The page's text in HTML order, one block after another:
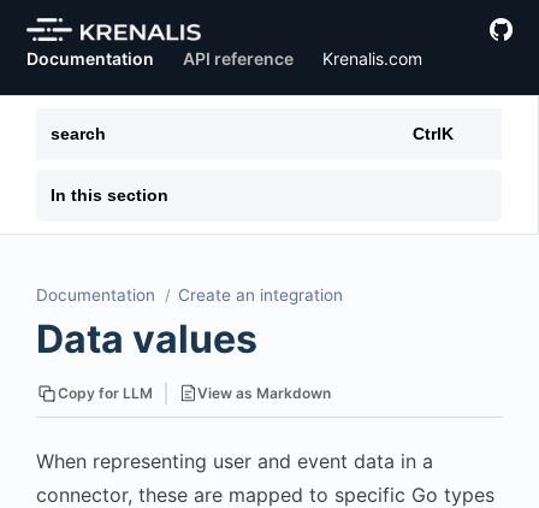
Documentation API reference Krenalis.com
search CtrlK
In this section
Documentation Create an integration
Data values
Copy for LLM View as Markdown
When representing user and event data in a
connector, these are mapped to specific Go types